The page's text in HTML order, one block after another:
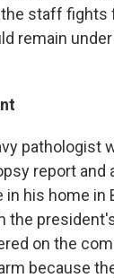
staff
remain
pathologist
report
his home in
on the
because